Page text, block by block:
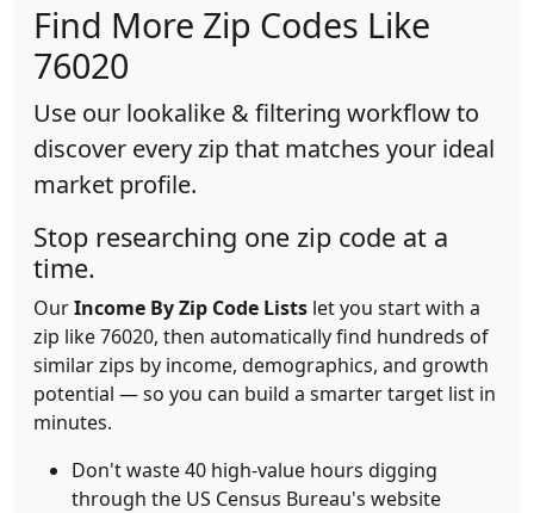
Find More Zip Codes Like
76020
Use our lookalike & filtering workflow to
discover every zip that matches your ideal
market profile.
Stop researching one zip code at a
time.
OurIncome By Zip Code Lists let you start with a
zip like 76020, then automatically find hundreds of
similar zips by income, demographics, and growth
potential — so you can build a smarter target list in
minutes.
Don't waste 40 high-value hours digging
through the US Census Bureau's website